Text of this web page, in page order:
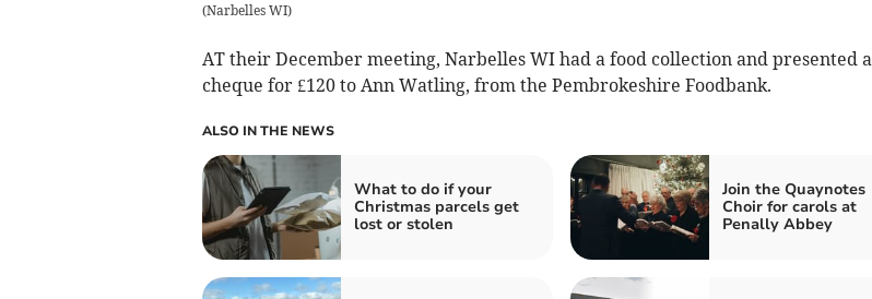
(Narbelles WI)
AT their December meeting, Narbelles WI had a food collection and presented a
cheque for £120 to Ann Watling, from the Pembrokeshire Foodbank.
ALSO IN THE NEWS
What to do if your
Christmas parcels get
lost or stolen
Join the Quaynotes
Choir for carols at
Penally Abbey